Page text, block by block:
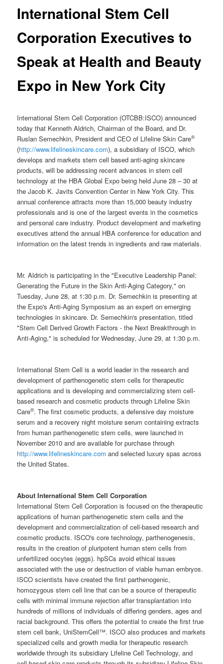
International Stem Cell
Corporation Executives to
Speak at Health and Beauty
Expo in New York City
International Stem Cell Corporation (OTCBB:ISCO) announced
today that Kenneth Aldrich, Chairman of the Board, and Dr.
Ruslan Semechkin, President and CEO of Lifeline Skin Care®
(http://www.lifelineskincare.com), a subsidiary of ISCO, which
develops and markets stem cell based anti-aging skincare
products, will be addressing recent advances in stem cell
technology at the HBA Global Expo being held June 28 – 30 at
the Jacob K. Javits Convention Center in New York City. This
annual conference attracts more than 15,000 beauty industry
professionals and is one of the largest events in the cosmetics
and personal care industry. Product development and marketing
executives attend the annual HBA conference for education and
information on the latest trends in ingredients and raw materials.
Mr. Aldrich is participating in the "Executive Leadership Panel:
Generating the Future in the Skin Anti-Aging Category," on
Tuesday, June 28, at 1:30 p.m. Dr. Semechkin is presenting at
the Expo's Anti-Aging Symposium as an expert on emerging
technologies in skincare. Dr. Semechkin's presentation, titled
"Stem Cell Derived Growth Factors - the Next Breakthrough in
Anti-Aging," is scheduled for Wednesday, June 29, at 1:30 p.m.
International Stem Cell is a world leader in the research and
development of parthenogenetic stem cells for therapeutic
applications and is developing and commercializing stem cell-
based research and cosmetic products through Lifeline Skin
Care®. The first cosmetic products, a defensive day moisture
serum and a recovery night moisture serum containing extracts
from human parthenogenetic stem cells, were launched in
November 2010 and are available for purchase through
http://www.lifelineskincare.com and selected luxury spas across
the United States.
About International Stem Cell Corporation
International Stem Cell Corporation is focused on the therapeutic
applications of human parthenogenetic stem cells and the
development and commercialization of cell-based research and
cosmetic products. ISCO's core technology, parthenogenesis,
results in the creation of pluripotent human stem cells from
unfertilized oocytes (eggs). hpSCs avoid ethical issues
associated with the use or destruction of viable human embryos.
ISCO scientists have created the first parthenogenic,
homozygous stem cell line that can be a source of therapeutic
cells with minimal immune rejection after transplantation into
hundreds of millions of individuals of differing genders, ages and
racial background. This offers the potential to create the first true
stem cell bank, UniStemCell™. ISCO also produces and markets
specialized cells and growth media for therapeutic research
worldwide through its subsidiary Lifeline Cell Technology, and